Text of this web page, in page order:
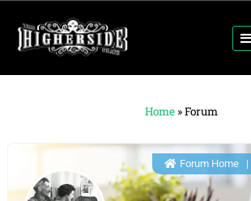
Home »Forum
Forum Home|